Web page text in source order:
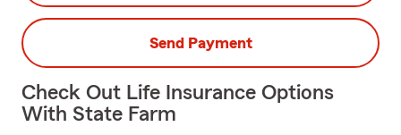
Send Payment
Check Out Life Insurance Options
With State Farm